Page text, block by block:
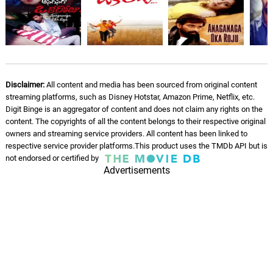
Disclaimer:All content and media has been sourced from original content
streaming platforms, such as Disney Hotstar, Amazon Prime, Netflix, etc.
Digit Binge is an aggregator of content and does not claim any rights on the
content. The copyrights of all the content belongs to their respective original
owners and streaming service providers. All content has been linked to
respective service provider platforms.This product uses the TMDb API but is
not endorsed or certified by
Advertisements